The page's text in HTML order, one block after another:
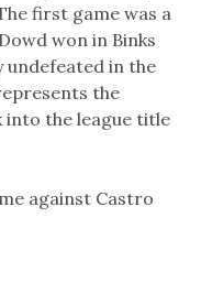
first game was a
won in Binks
undefeated in the
the
into the league title
against Castro